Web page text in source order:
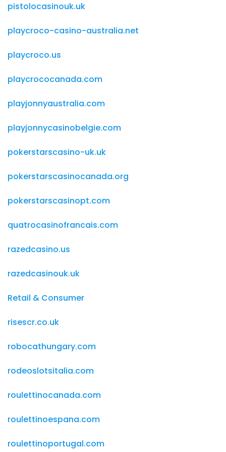
pistolocasinouk.uk
playcroco-casino-australia.net
playcroco.us
playcrococanada.com
playjonnyaustralia.com
playjonnycasinobelgie.com
pokerstarscasino-uk.uk
pokerstarscasinocanada.org
pokerstarscasinopt.com
quatrocasinofrancais.com
razedcasino.us
razedcasinouk.uk
Retail & Consumer
risescr.co.uk
robocathungary.com
rodeoslotsitalia.com
roulettinocanada.com
roulettinoespana.com
roulettinoportugal.com